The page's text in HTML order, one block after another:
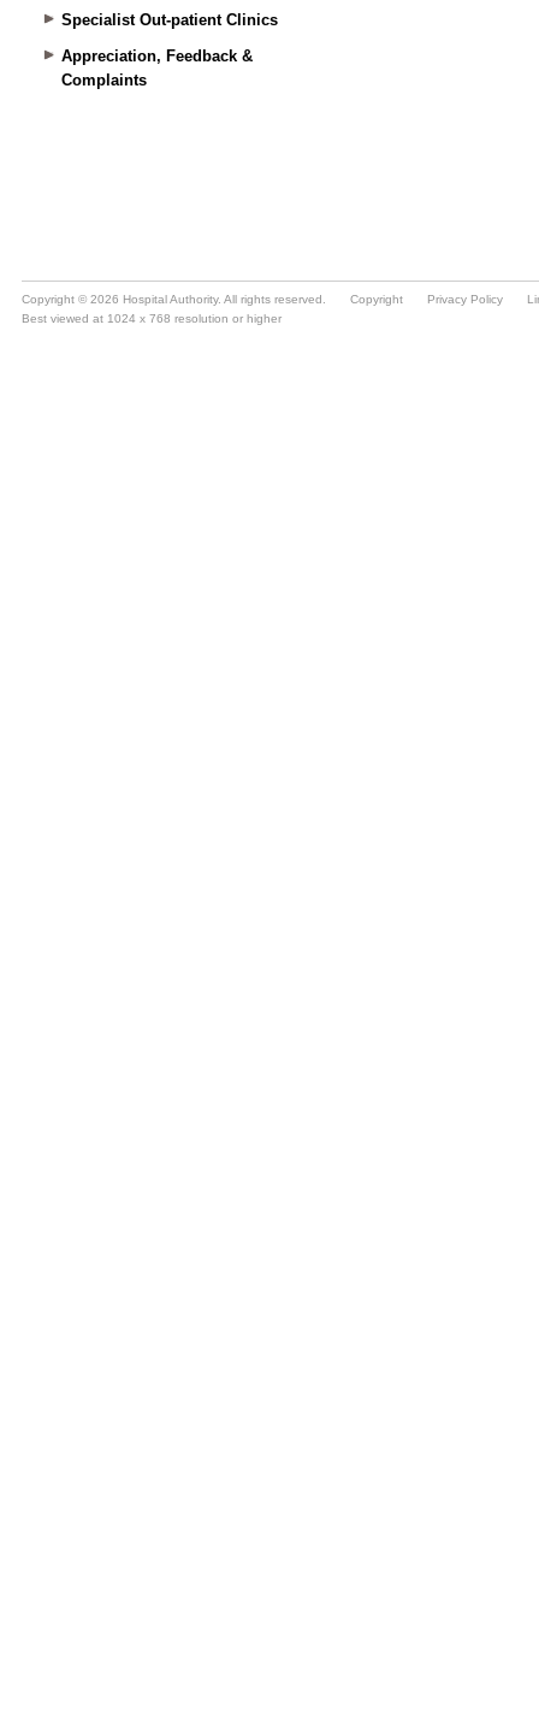
Specialist Out-patient Clinics
Appreciation, Feedback &
Complaints
Copyright © 2026 Hospital Authority. All rights reserved. Copyright Privacy Policy
Best viewed at 1024 x 768 resolution or higher